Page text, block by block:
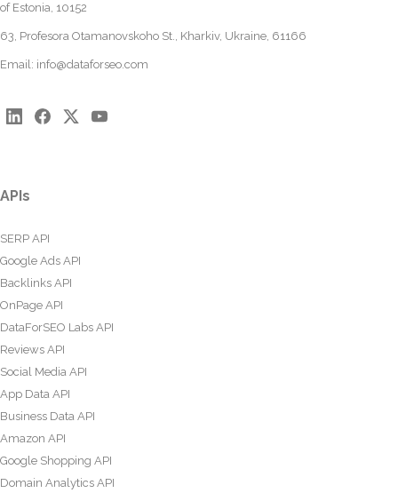
of Estonia, 10152
63, Profesora Otamanovskoho St., Kharkiv, Ukraine, 61166
Email: info@dataforseo.com
APIs
SERP API
Google Ads API
Backlinks API
OnPage API
DataForSEO Labs API
Reviews API
Social Media API
App Data API
Business Data API
Amazon API
Google Shopping API
Domain Analytics API